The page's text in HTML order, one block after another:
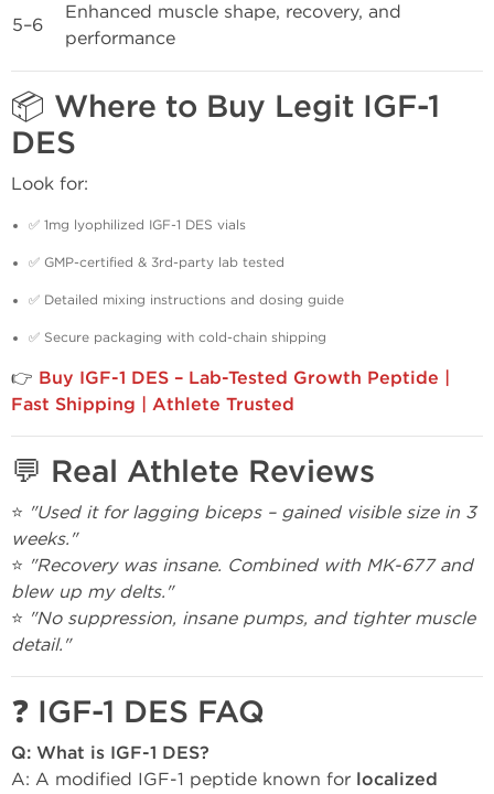
5–6
Enhanced muscle shape, recovery, and
performance
📦 Where to Buy Legit IGF-1
DES
Look for:
✅ 1mg lyophilized IGF-1 DES vials
✅ GMP-certified & 3rd-party lab tested
✅ Detailed mixing instructions and dosing guide
✅ Secure packaging with cold-chain shipping
👉 Buy IGF-1 DES – Lab-Tested Growth Peptide |
Fast Shipping | Athlete Trusted
💬 Real Athlete Reviews
⭐ "Used it for lagging biceps – gained visible size in 3
weeks."
⭐ "Recovery was insane. Combined with MK-677 and
blew up my delts."
⭐ "No suppression, insane pumps, and tighter muscle
detail."
❓ IGF-1 DES FAQ
Q: What is IGF-1 DES?
A: A modified IGF-1 peptide known for localized